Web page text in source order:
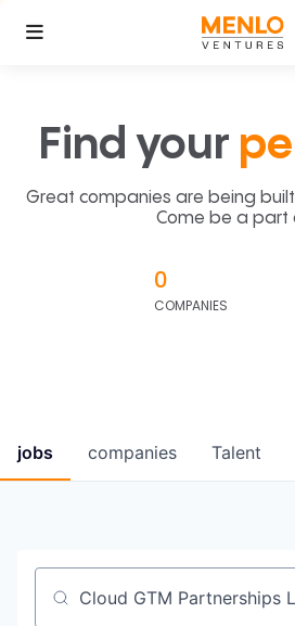
Find your
Great companies are being
Come be a part
0
COMPANIES
jobs companies Talent
Job title, company or keyword